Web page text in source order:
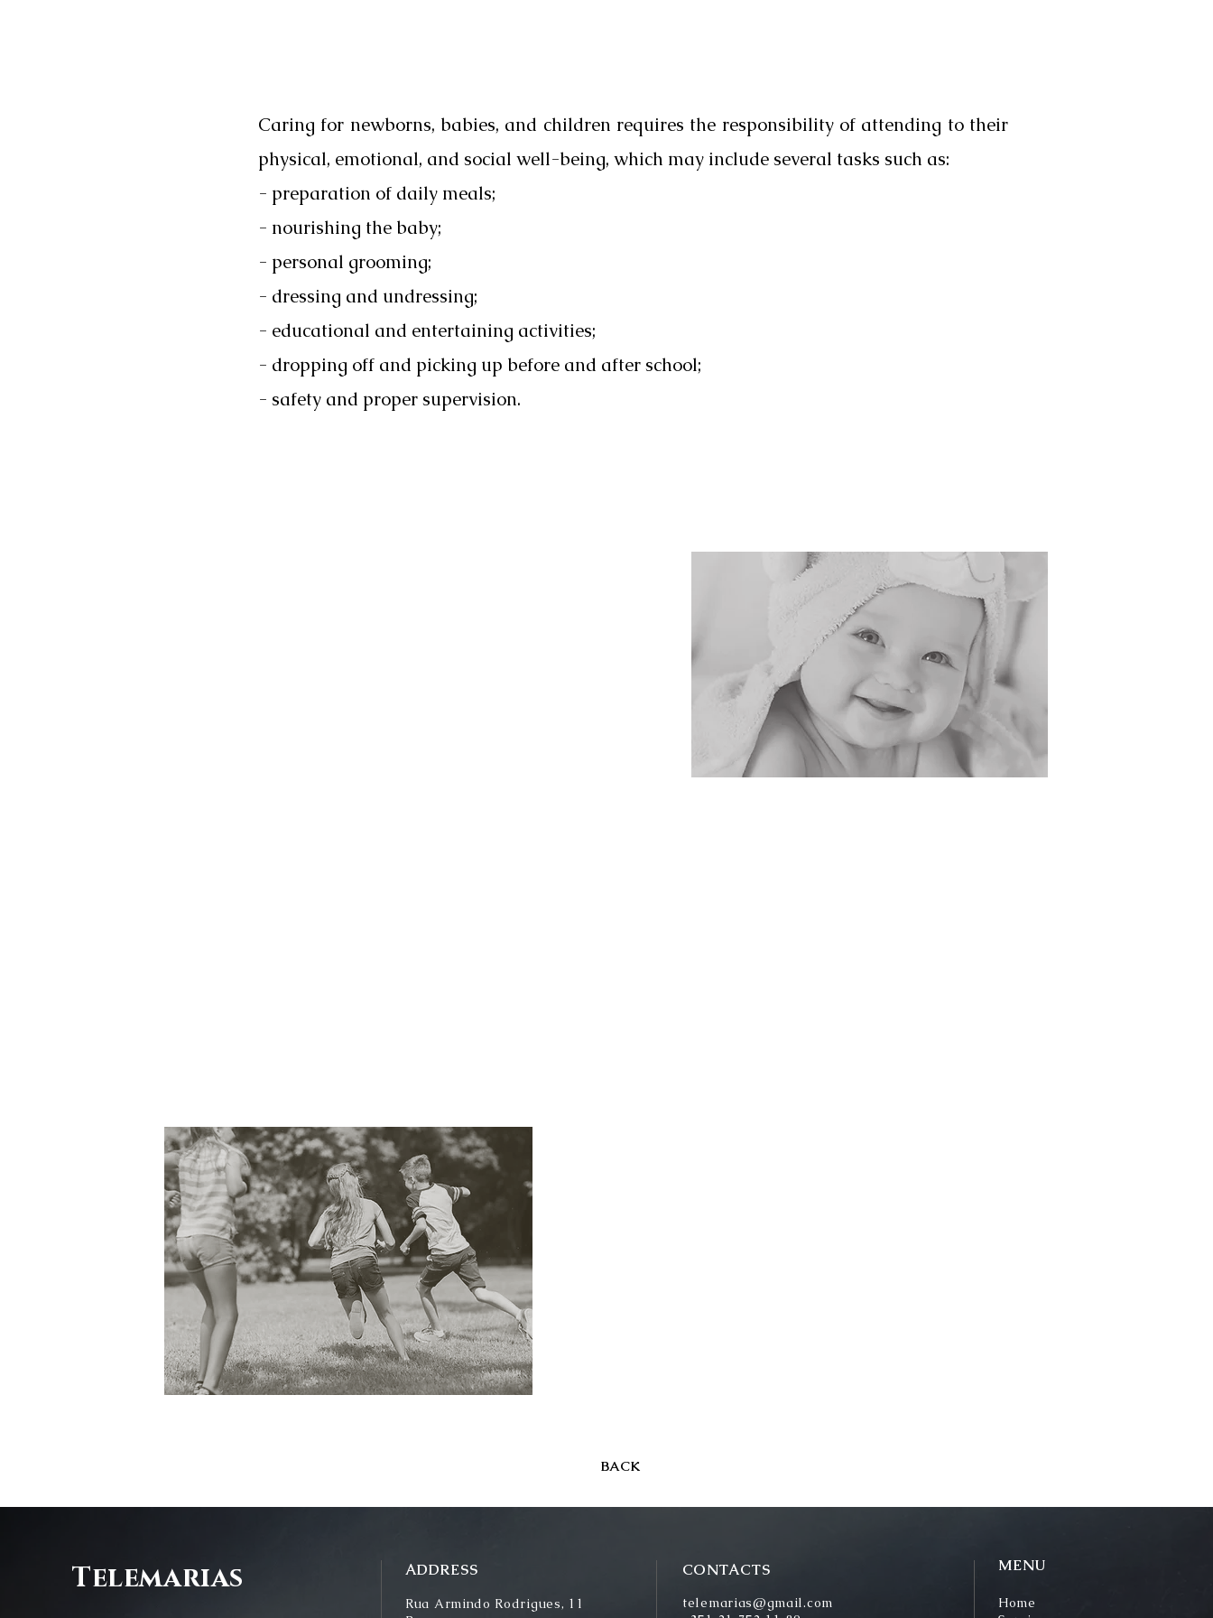
Caring for newborns, babies, and children requires the responsibility of attending to their
physical, emotional, and social well-being, which may include several tasks such as:
- preparation of daily meals;
- nourishing the baby;
- personal grooming;
- dressing and undressing;
- educational and entertaining activities;
- dropping off and picking up before and after school;
- safety and proper supervision.
BACK
Telemarias ADDRESS
Rua Armindo Rodrigues, 11
CONTACTS
telemarias@gmail.com
MENU
Home